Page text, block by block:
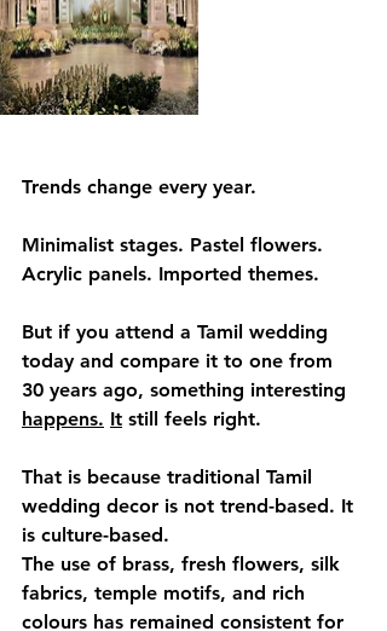
Trends change every year.
Minimalist stages. Pastel flowers.
Acrylic panels. Imported themes.
But if you attend a Tamil wedding
today and compare it to one from
30 years ago, something interesting
happens. It still feels right.
That is because traditional Tamil
wedding decor is not trend-based. It
is culture-based.
The use of brass, fresh flowers, silk
fabrics, temple motifs, and rich
colours has remained consistent for